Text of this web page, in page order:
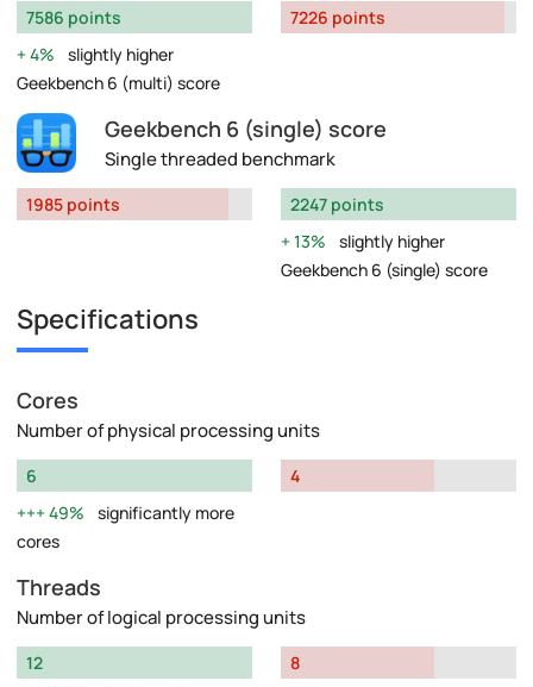
7586 points
4%
slightly higher
Geekbench 6 (multi) score
7226 points
Geekbench 6 (single) score
Single threaded benchmark
1985 points
2247 points
13%
slightly higher
Geekbench 6 (single) score
Specifications
Cores
Number of physical processing units
6
49%
significantly more
cores
4
Threads
Number of logical processing units
12
8